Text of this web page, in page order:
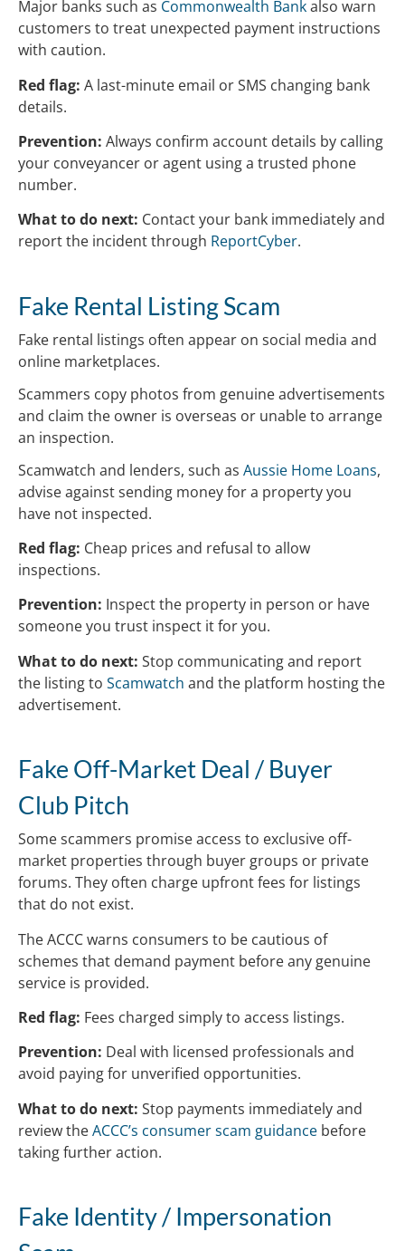
Major banks such as Commonwealth Bankalso warn
customers to treat unexpected payment instructions
with caution.
Red flag: A last-minute email or SMS changing bank
details.
Prevention: Always confirm account details by calling
your conveyancer or agent using a trusted phone
number.
What to do next: Contact your bank immediately and
report the incident through ReportCyber.
Fake Rental Listing Scam
Fake rental listings often appear on social media and
online marketplaces.
Scammers copy photos from genuine advertisements
and claim the owner is overseas or unable to arrange
an inspection.
Scamwatch and lenders, such as Aussie Home Loans,
advise against sending money for a property you
have not inspected.
Red flag: Cheap prices and refusal to allow
inspections.
Prevention: Inspect the property in person or have
someone you trust inspect it for you.
What to do next: Stop communicating and report
the listing to Scamwatch and the platform hosting the
advertisement.
Fake Off-Market Deal / Buyer
Club Pitch
Some scammers promise access to exclusive off-
market properties through buyer groups or private
forums. They often charge upfront fees for listings
that do not exist.
The ACCC warns consumers to be cautious of
schemes that demand payment before any genuine
service is provided.
Red flag: Fees charged simply to access listings.
Prevention: Deal with licensed professionals and
avoid paying for unverified opportunities.
What to do next: Stop payments immediately and
review theACCC’s consumer scam guidance before
taking further action.
Fake Identity / Impersonation